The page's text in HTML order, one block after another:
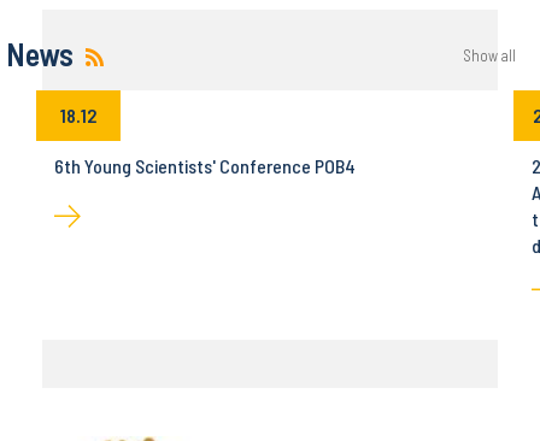
News Show all
18.12
6th Young Scientists' Conference POB4